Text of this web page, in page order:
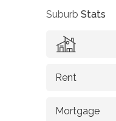
Suburb Stats